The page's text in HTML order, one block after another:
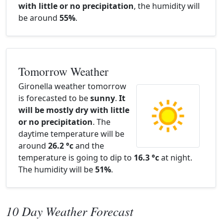
with little or no precipitation, the humidity will
be around 55%.
Tomorrow Weather
Gironella weather tomorrow
is forecasted to besunny. It
will be mostly dry with little
or no precipitation. The
daytime temperature will be
around 26.2 °cand the
temperature is going to dip to 16.3 °cat night.
The humidity will be51%.
10 Day Weather Forecast